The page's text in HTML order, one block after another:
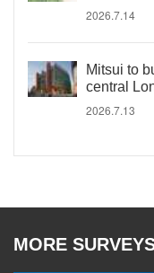
2026.7.14
Mitsui to
central
2026.7.13
MORE